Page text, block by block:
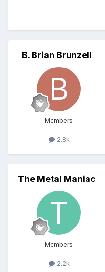
B. Brian Brunzell
Members
2.8k
The Metal Maniac
Members
2.2k